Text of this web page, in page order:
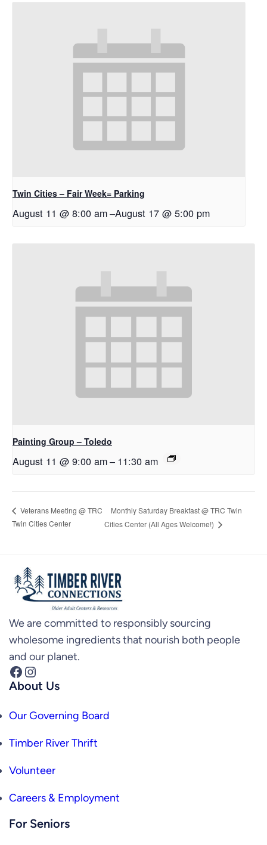
Twin Cities – Fair Week= Parking
August 11 @ 8:00 am–August 17 @ 5:00 pm
Painting Group – Toledo
August 11 @ 9:00 am– 11:30 am
Veterans Meeting @ TRC
Twin Cities Center
Monthly Saturday Breakfast @ TRC Twin
Cities Center (All Ages Welcome!)
We are committed to responsibly sourcing
wholesome ingredients that nourish both people
and our planet.
Facebook Instagram
About Us
Our Governing Board
Timber River Thrift
Volunteer
Careers & Employment
For Seniors